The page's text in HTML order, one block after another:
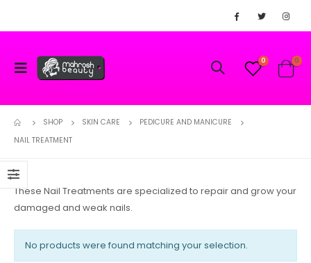
0 0
SHOP SKIN CARE
PEDICURE AND MANICURE
NAIL TREATMENT
These Nail Treatments are specialized to repair and grow your
damaged and weak nails.
No products were found matching your selection.